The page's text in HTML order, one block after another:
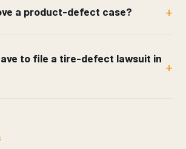
a product-defect case?
to file a tire-defect lawsuit in